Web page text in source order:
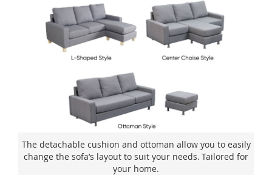
The detachable cushion and ottoman allow you to easily
change the sofa’s layout to suit your needs. Tailored for
your home.